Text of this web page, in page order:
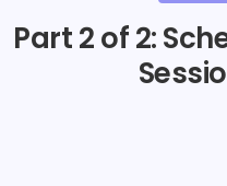
Part 2 of 2: